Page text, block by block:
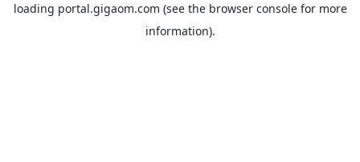
loading portal.gigaom.com (see the browser consolefor more
information).